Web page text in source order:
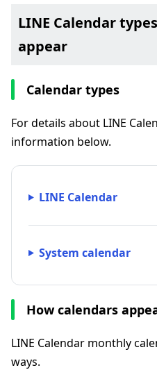
LINE Calendar
appear
Calendar types
For details about LINE
information below.
LINE Calendar
System calendar
How calendars
LINE Calendar monthly
ways.